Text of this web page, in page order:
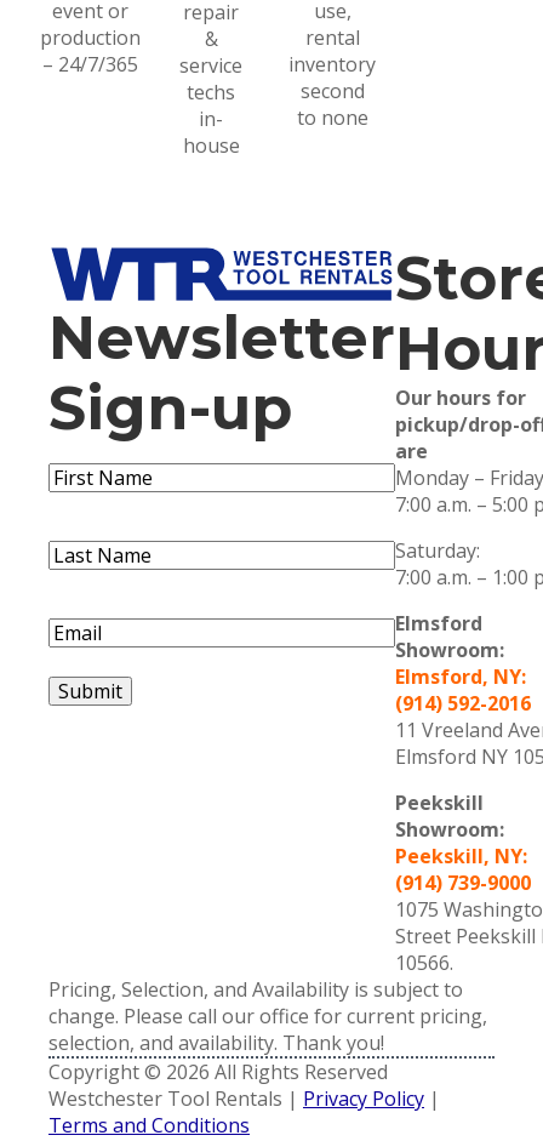
event or
production
– 24/7/365
repair
&
service
techs
in-
house
use,
rental
inventory
second
to none
Newsletter
Sign-up
Name(Required)
Last
Email(Required)
Submit
Our hours for
pickup/drop-
are
Monday –
7:00 a.m. – 5:00
Saturday:
7:00 a.m. – 1:00
Elmsford
Showroom:
Elmsford, NY:
(914) 592-2016
11 Vreeland
Elmsford NY
Peekskill
Showroom:
Peekskill, NY:
(914) 739-9000
1075
Street Peekskill
10566.
Pricing, Selection, and Availability is subject to
change. Please call our office for current pricing,
selection, and availability. Thank you!
Copyright © 2026 All Rights Reserved
Westchester Tool Rentals | Privacy Policy |
Terms and Conditions